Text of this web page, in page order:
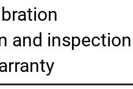
and inspection